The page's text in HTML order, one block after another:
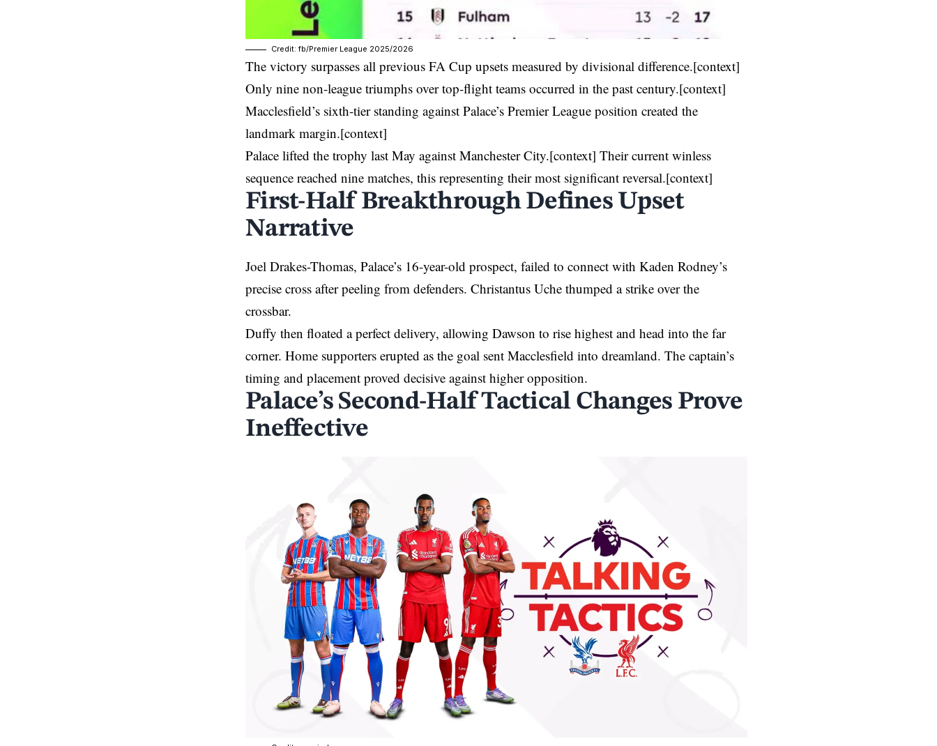
Credit: fb/Premier League 2025/2026
The victory surpasses all previous FA Cup upsets measured by divisional difference.[context]
Only nine non-league triumphs over top-flight teams occurred in the past century.[context]
Macclesfield’s sixth-tier standing against Palace’s Premier League position created the
landmark margin.[context]
Palace lifted the trophy last May against ManchesterCity.[context] Their current winless
sequence reached nine matches, this representing their most significant reversal.[context]
First-Half Breakthrough Defines Upset
Narrative
Joel Drakes-Thomas, Palace’s 16-year-old prospect, failed to connect with Kaden Rodney’s
precise cross after peeling from defenders. Christantus Uche thumped a strike over the
crossbar.
Duffy then floated a perfect delivery, allowing Dawson to rise highest and head into the far
corner. Home supporters erupted as the goal sent Macclesfield into dreamland. The captain’s
timing and placement proved decisive against higher opposition.
Palace’s Second-Half Tactical Changes Prove
Ineffective